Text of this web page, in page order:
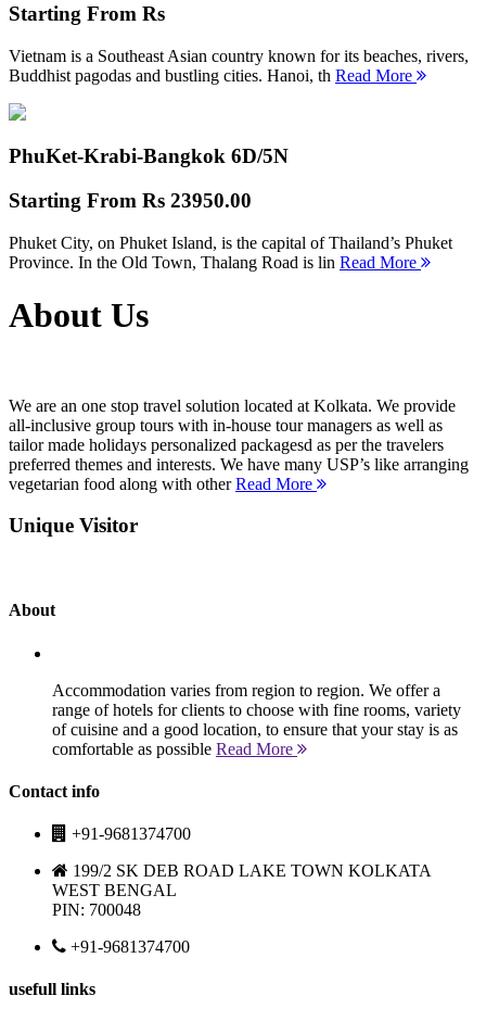
Starting From Rs
Vietnam is a Southeast Asian country known for its beaches, rivers,
Buddhist pagodas and bustling cities. Hanoi, th Read More
PhuKet-Krabi-Bangkok 6D/5N
Starting From Rs 23950.00
Phuket City, on Phuket Island, is the capital of Thailand’s Phuket
Province. In the Old Town, Thalang Road is lin Read More
About Us
We are an one stop travel solution located at Kolkata. We provide
all-inclusive group tours with in-house tour managers as well as
tailor made holidays personalized packagesd as per the travelers
preferred themes and interests. We have many USP’s like arranging
vegetarian food along with otherRead More
Unique Visitor
About
Accommodation varies from region to region. We offer a
range of hotels for clients to choose with fine rooms, variety
of cuisine and a good location, to ensure that your stay is as
comfortable as possible Read More
Contact info
+91-9681374700
199/2 SK DEB ROAD LAKE TOWN KOLKATA
WEST BENGAL
PIN: 700048
+91-9681374700
usefull links